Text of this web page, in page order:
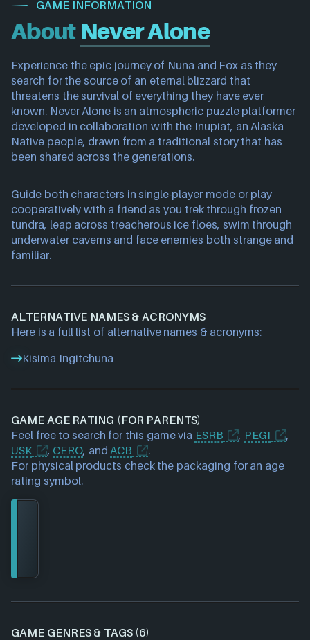
GAME INFORMATION
About Never Alone
Experience the epic journey of Nuna and Fox as they
search for the source of an eternal blizzard that
threatens the survival of everything they have ever
known. Never Alone is an atmospheric puzzle platformer
developed in collaboration with the Iñupiat, an Alaska
Native people, drawn from a traditional story that has
been shared across the generations.
Guide both characters in single-player mode or play
cooperatively with a friend as you trek through frozen
tundra, leap across treacherous ice floes, swim through
underwater caverns and face enemies both strange and
familiar.
ALTERNATIVE NAMES & ACRONYMS
Here is a full list of alternative names & acronyms:
Kisima Ingitchuna
GAME AGE RATING (FOR PARENTS)
Feel free to search for this game via ESRB , PEGI
,
USK
, CERO, andACB
.
For physical products check the packaging for an age
rating symbol.
GAME GENRES & TAGS (6)